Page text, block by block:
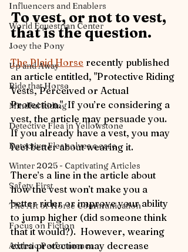
Influencers and Enablers
World Equestrian Center
Joey the Pony
Up and Away
Ride that Horse
Mindful Riding
Detective Flea in Yellowstone
Detective Flea solves a case
Winter 2025 - Captivating Articles
Safety First
The Art of Horse Communication
Focus on Fiction
Athletic Performance
To vest, or not to vest,
that is the question.
The Plaid Horse recently published
an article entitled, "Protective Riding
Vests, Perceived or Actual
Protection."  If you’re considering a
vest, the article may persuade you.
If you already have a vest, you may
feel better about wearing it.
There’s a line in the article about
how the vest won’t make you a
better rider or improve your ability
to jump higher (did someone think
that it would?).  However, wearing
extra protection may decrease